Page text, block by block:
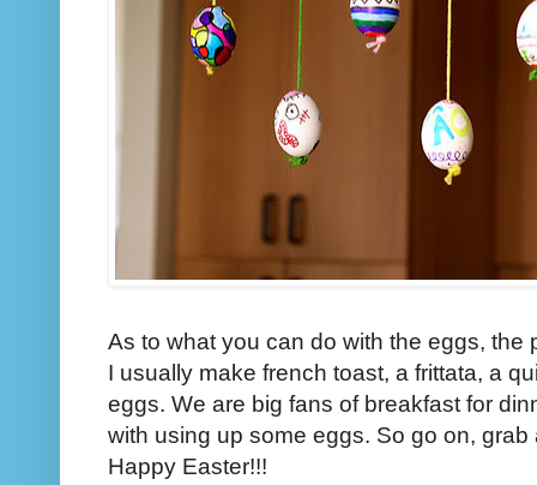
As to what you can do with the eggs, the
I usually make french toast, a frittata, a
eggs. We are big fans of breakfast for
with using up some eggs. So go on,
Happy Easter!!!